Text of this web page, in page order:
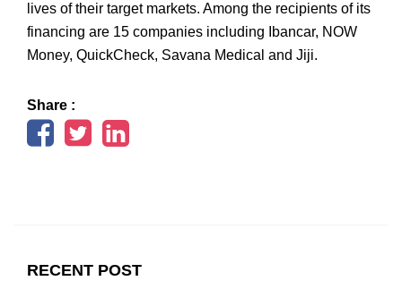
lives of their target markets. Among the recipients of its
financing are 15 companies including Ibancar, NOW
Money, QuickCheck, Savana Medical and Jiji.
Share :
RECENT POST